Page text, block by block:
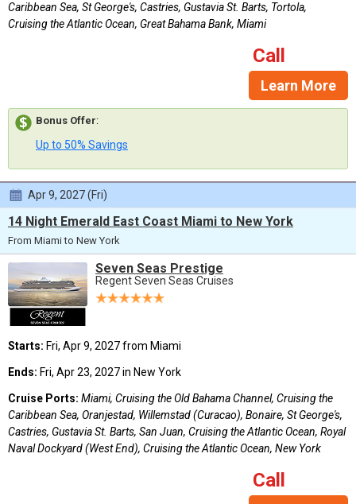
Caribbean Sea, St George's, Castries, Gustavia St. Barts, Tortola,
Cruising the Atlantic Ocean, Great Bahama Bank, Miami
Call
Learn More
Bonus Offer:
Up to 50% Savings
Apr 9, 2027 (Fri)
14 Night Emerald East Coast Miami to New York
From Miami to New York
Seven Seas Prestige
Regent Seven Seas Cruises
Starts: Fri, Apr 9, 2027 from Miami
Ends: Fri, Apr 23, 2027 in New York
Cruise Ports: Miami, Cruising the Old Bahama Channel, Cruising the
Caribbean Sea, Oranjestad, Willemstad (Curacao), Bonaire, St George's,
Castries, Gustavia St. Barts, San Juan, Cruising the Atlantic Ocean, Royal
Naval Dockyard (West End), Cruising the Atlantic Ocean, New York
Call